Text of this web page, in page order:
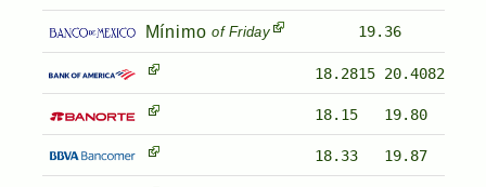
Mínimo of Friday 19.36
18.2815 20.4082
18.15 19.80
18.33 19.87